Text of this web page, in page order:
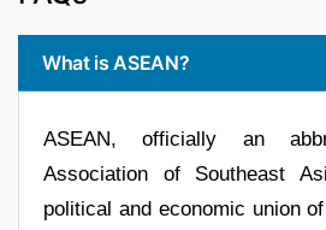
What is ASEAN?
ASEAN, officially an
Association of Southeast
political and economic union